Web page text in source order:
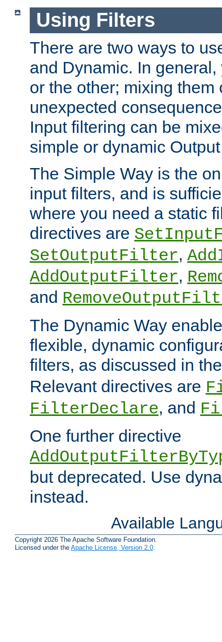
Using Filters
There are two ways to
and Dynamic. In
or the other; mixing them
unexpected
Input filtering can be
simple or dynamic
The Simple Way is the
input filters, and is
where you need a static
directives are
SetOutputFilter,
AddOutputFilter,
and
The Dynamic Way
flexible, dynamic
filters, as discussed in
Relevant directives are
FilterDeclare, and
One further directive
but deprecated. Use
instead.
Available
Copyright 2026 The Apache Software Foundation.
Licensed under the Apache License, Version 2.0.